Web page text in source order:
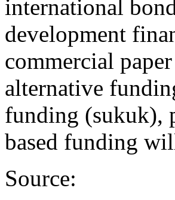
international
development
commercial
alternative
funding (sukuk),
based funding
Source: